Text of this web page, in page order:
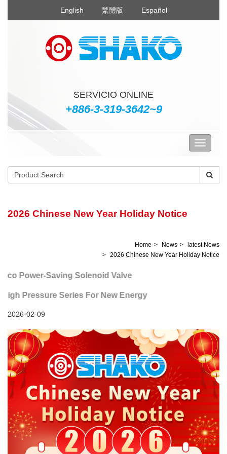
English 繁體版 Español
SERVICIO ONLINE
+886-3-319-3642~9
2026 Chinese New Year Holiday Notice
Home News
latest News
2026 Chinese New Year Holiday Notice
Power-Saving Solenoid Valve
Pressure Series For New Energy
2026-02-09